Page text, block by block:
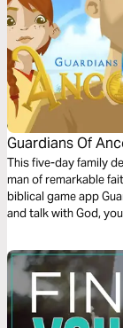
Guardians Of
Roman Officer
This five-day family
man of remarkable
biblical game app
and talk with God,
adventures and the